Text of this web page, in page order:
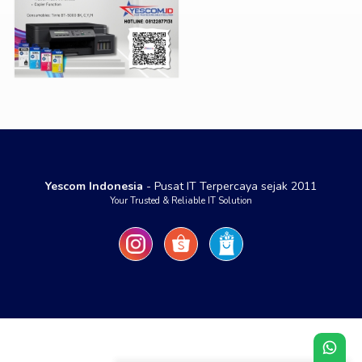
Yescom Indonesia - Pusat IT Terpercaya sejak 2011
Your Trusted & Reliable IT Solution